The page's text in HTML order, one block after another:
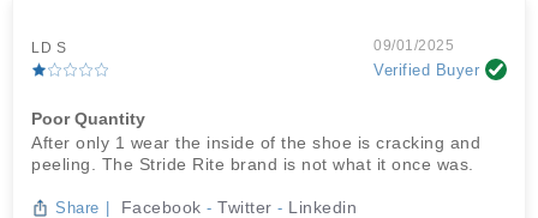
LD S 09/01/2025
Verified Buyer
Poor Quantity
After only 1 wear the inside of the shoe is cracking and
peeling. The Stride Rite brand is not what it once was.
Share | Facebook - Twitter - Linkedin